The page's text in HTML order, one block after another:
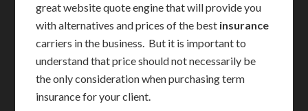
great website quote engine that will provide you
with alternatives and prices of the best insurance
carriers in the business. But it is important to
understand that price should not necessarily be
the only consideration when purchasing term
insurance for your client.